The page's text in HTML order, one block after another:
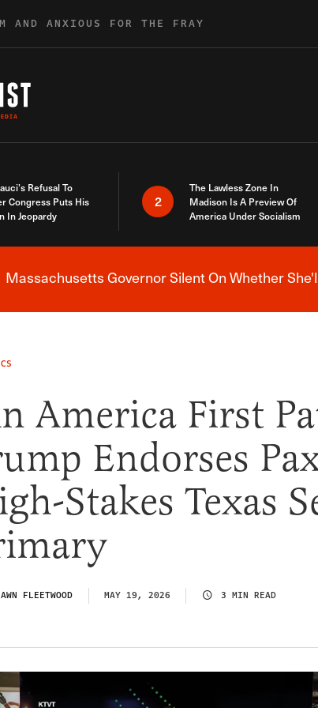
AND ANXIOUS FOR THE FRAY
Refusal To
Congress Puts His
In Jeopardy
2
The Lawless Zone In
Madison Is A Preview Of
America Under Socialism
Massachusetts Governor Silent On Whether
America First
Endorses
Stakes Texas
FLEETWOOD MAY 19, 2026 3 MIN READ